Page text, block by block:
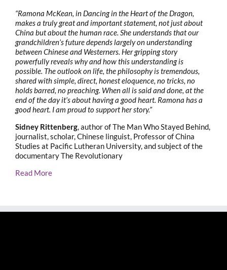
“Ramona McKean, in Dancing in the Heart of the Dragon,
makes a truly great and important statement, not just about
China but about the human race. She understands that our
grandchildren’s future depends largely on understanding
between Chinese and Westerners. Her gripping story
powerfully reveals why and how this understanding is
possible. The outlook on life, the philosophy is tremendous,
shared with simple, direct, honest eloquence, no tricks, no
holds barred, no preaching. When all is said and done, at the
end of the day it’s about having a good heart. Ramona has a
good heart. I am proud to support her story.”
Sidney Rittenberg, author of The Man Who Stayed Behind,
journalist, scholar, Chinese linguist, Professor of China
Studies at Pacific Lutheran University, and subject of the
documentary The Revolutionary
Read More